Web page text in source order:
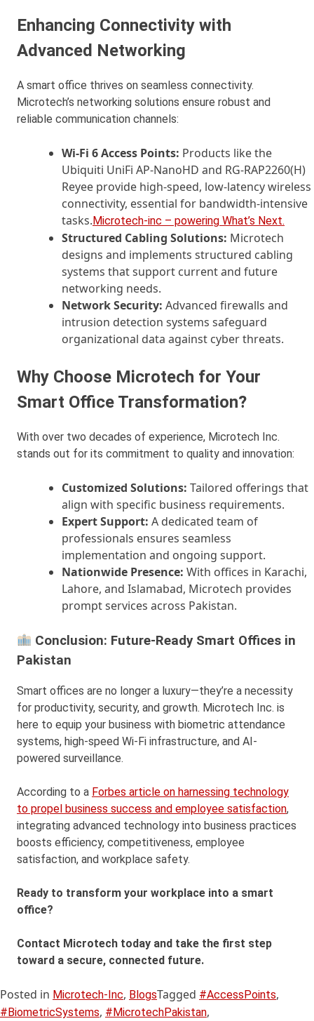
Enhancing Connectivity with
Advanced Networking
A smart office thrives on seamless connectivity.
Microtech’s networking solutions ensure robust and
reliable communication channels:
Wi-Fi 6 Access Points: Products like the
Ubiquiti UniFi AP-NanoHD and RG-RAP2260(H)
Reyee provide high-speed, low-latency wireless
connectivity, essential for bandwidth-intensive
tasks.Microtech-inc – powering What’s Next.
Structured Cabling Solutions: Microtech
designs and implements structured cabling
systems that support current and future
networking needs.
Network Security: Advanced firewalls and
intrusion detection systems safeguard
organizational data against cyber threats.
Why Choose Microtech for Your
Smart Office Transformation?
With over two decades of experience, Microtech Inc.
stands out for its commitment to quality and innovation:
Customized Solutions: Tailored offerings that
align with specific business requirements.
Expert Support: A dedicated team of
professionals ensures seamless
implementation and ongoing support.
Nationwide Presence: With offices in Karachi,
Lahore, and Islamabad, Microtech provides
prompt services across Pakistan.
Conclusion: Future-Ready Smart Offices in
Pakistan
Smart offices are no longer a luxury—they’re a necessity
for productivity, security, and growth. Microtech Inc. is
here to equip your business with biometric attendance
systems, high-speed Wi-Fi infrastructure, and AI-
powered surveillance.
According to a Forbes article on harnessing technology
to propel business success and employee satisfaction,
integrating advanced technology into business practices
boosts efficiency, competitiveness, employee
satisfaction, and workplace safety.
Ready to transform your workplace into a smart
office?
Contact Microtech today and take the first step
toward a secure, connected future.
Posted in Microtech-Inc, BlogsTagged #AccessPoints,
#BiometricSystems, #MicrotechPakistan,